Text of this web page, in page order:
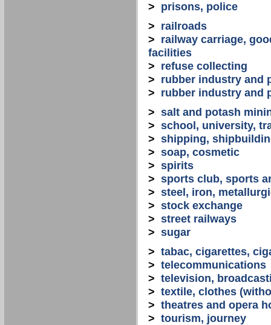
> prisons, police
> railroads
> railway carriage,
facilities
> refuse collecting
> rubber industry and
> rubber industry and
> salt and potash
> school, university,
> shipping,
> soap, cosmetic
> spirits
> sports club, sports
> steel, iron,
> stock exchange
> street railways
> sugar
> tabac, cigarettes,
> telecommunications
> television,
> textile, clothes
> theatres and opera
> tourism, journey